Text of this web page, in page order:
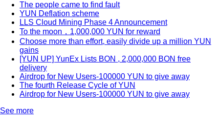
The people came to find fault
YUN Deflation scheme
LLS Cloud Mining Phase 4 Announcement
To the moon，1,000,000 YUN for reward
Choose more than effort, easily divide up a million YUN
gains
[YUN UP] YunEx Lists BON , 2,000,000 BON free
delivery
Airdrop for New Users-100000 YUN to give away
The fourth Release Cycle of YUN
Airdrop for New Users-100000 YUN to give away
See more